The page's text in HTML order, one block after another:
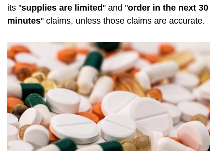
its "supplies are limited" and "order in the next 30
minutes" claims, unless those claims are accurate.